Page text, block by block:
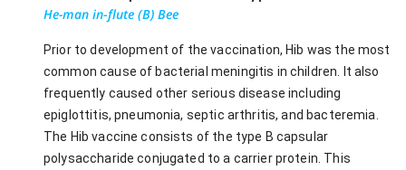
He-man in-flute (B) Bee
Prior to development of the vaccination, Hib was the most
common cause of bacterial meningitis in children. It also
frequently caused other serious disease including
epiglottitis, pneumonia, septic arthritis, and bacteremia.
The Hib vaccine consists of the type B capsular
polysaccharide conjugated to a carrier protein. This